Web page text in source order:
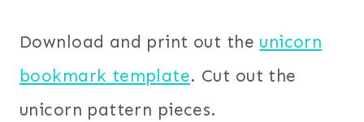
Download and print out the unicorn
bookmark template. Cut out the
unicorn pattern pieces.